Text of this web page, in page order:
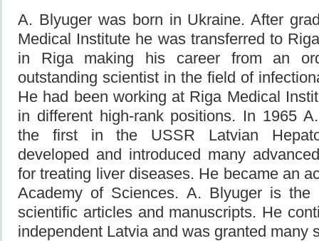
A. Blyuger was born in Ukraine. After
Medical Institute he was transferred to
in Riga making his career from an
outstanding scientist in the field of
He had been working at Riga Medical
in different high-rank positions. In 1965
the first in the USSR Latvian
developed and introduced many
for treating liver diseases. He became an
Academy of Sciences. A. Blyuger is the
scientific articles and manuscripts. He
independent Latvia and was granted many